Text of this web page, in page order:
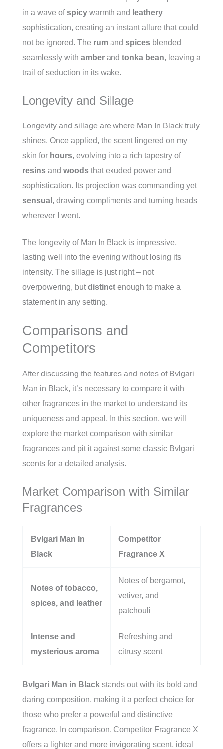
in a wave ofspicy warmth and leathery
sophistication, creating an instant allure that could
not be ignored. The rum and spices blended
seamlessly with amber and tonka bean, leaving a
trail of seduction in its wake.
Longevity and Sillage
Longevity and sillage are where Man In Black truly
shines. Once applied, the scent lingered on my
skin for hours, evolving into a rich tapestry of
resins and woods that exuded power and
sophistication. Its projection was commanding yet
sensual , drawing compliments and turning heads
wherever I went.
The longevity of Man In Black is impressive,
lasting well into the evening without losing its
intensity. The sillage is just right – not
overpowering, butdistinct enough to make a
statement in any setting.
Comparisons and
Competitors
After discussing the features and notes of Bvlgari
Man in Black, it’s necessary to compare it with
other fragrances in the market to understand its
uniqueness and appeal. In this section, we will
explore the market comparison with similar
fragrances and pit it against some classic Bvlgari
scents for a detailed analysis.
Market Comparison with Similar
Fragrances
Bvlgari Man In
Black
Competitor
Fragrance X
Notes of tobacco,
spices, and leather
Notes of bergamot,
vetiver, and
patchouli
Intense and
mysterious aroma
Refreshing and
citrusy scent
Bvlgari Man in Black stands out with its bold and
daring composition, making it a perfect choice for
those who prefer a powerful and distinctive
fragrance. In comparison, Competitor Fragrance X
offers a lighter and more invigorating scent, ideal